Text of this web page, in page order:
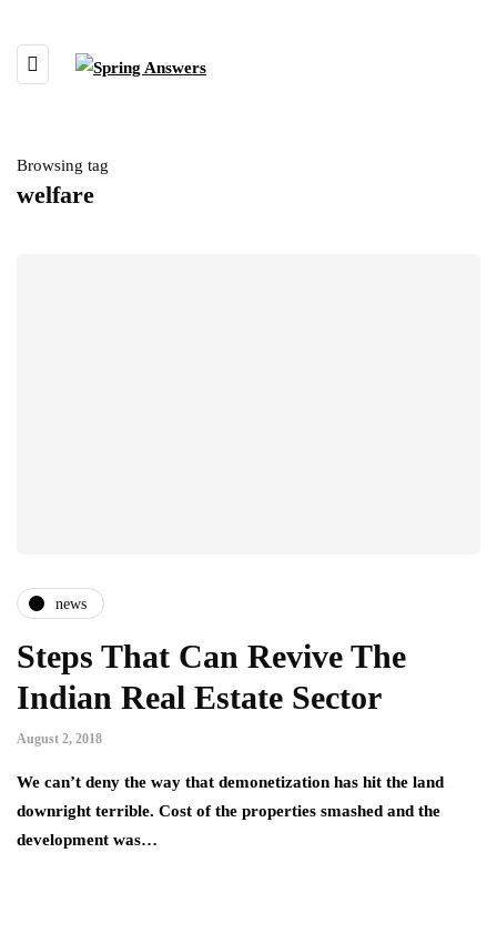
Browsing tag
welfare
news
Steps That Can Revive The
Indian Real Estate Sector
August 2, 2018
We can’t deny the way that demonetization has hit the land
downright terrible. Cost of the properties smashed and the
development was…